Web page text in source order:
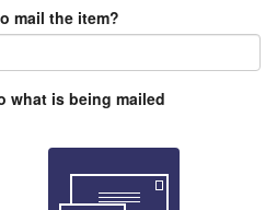
mail the item?
what is being mailed